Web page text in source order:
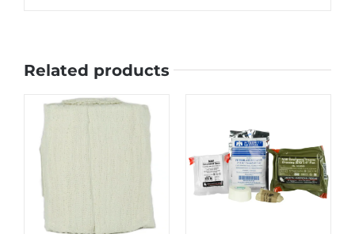
Related products